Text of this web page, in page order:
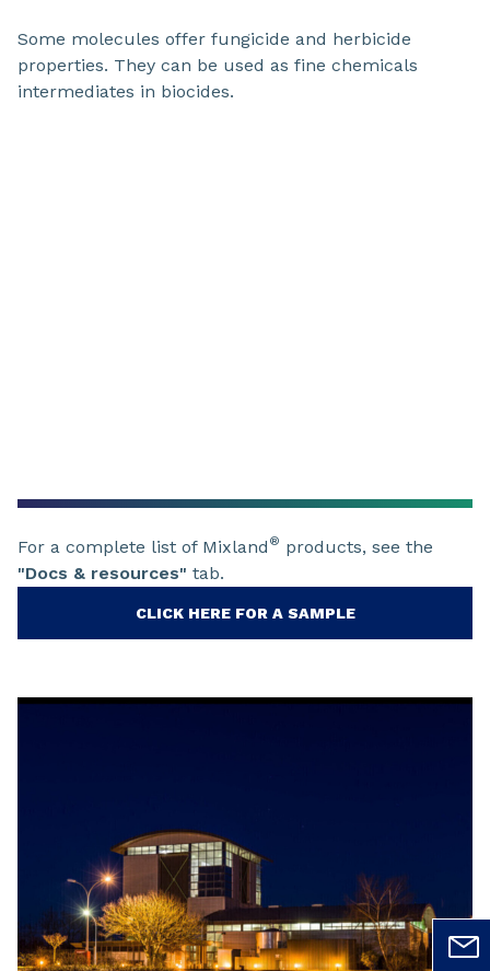
Some molecules offer fungicide and herbicide
properties. They can be used as fine chemicals
intermediates in biocides.
For a complete list of Mixland ® products, see the
"Docs & resources" tab.
CLICK HERE FOR A SAMPLE